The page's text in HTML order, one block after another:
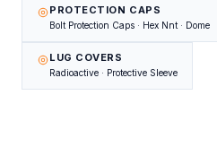
PROTECTION CAPS
Bolt Protection Caps · Hex Nnt · Dome
LUG COVERS
Radioactive · Protective Sleeve